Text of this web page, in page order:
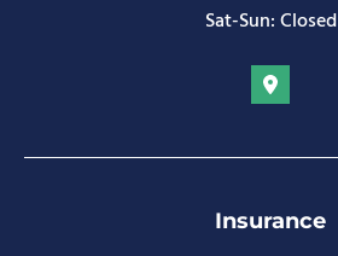
Sat-Sun: Closed
Insurance